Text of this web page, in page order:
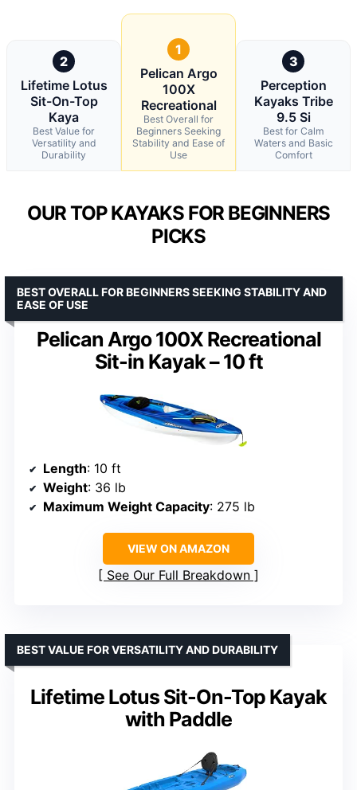
2
Lifetime Lotus
Sit-On-Top
Kaya
Best Value for
Versatility and
Durability
1
Pelican Argo
100X
Recreational
Best Overall for
Beginners Seeking
Stability and Ease of
Use
3
Perception
Kayaks Tribe
9.5 Si
Best for Calm
Waters and Basic
Comfort
OUR TOP KAYAKS FOR BEGINNERS
PICKS
Pelican Argo 100X Recreational
Sit-in Kayak – 10 ft
BEST OVERALL FOR BEGINNERS SEEKING STABILITY AND
EASE OF USE
Length: 10 ft
Weight: 36 lb
Maximum Weight Capacity: 275 lb
VIEW ON AMAZON
See Our Full Breakdown
Lifetime Lotus Sit-On-Top Kayak
with Paddle
BEST VALUE FOR VERSATILITY AND DURABILITY